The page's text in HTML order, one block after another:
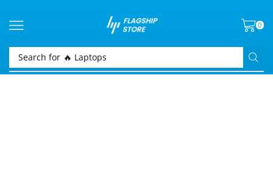
Search for 🔥 Laptops
0